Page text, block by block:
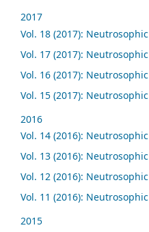
2017
Vol. 18 (2017):
Vol. 17 (2017):
Vol. 16 (2017):
Vol. 15 (2017):
2016
Vol. 14 (2016):
Vol. 13 (2016):
Vol. 12 (2016):
Vol. 11 (2016):
2015